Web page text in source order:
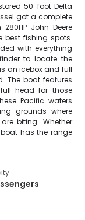
50-foot Delta
got a complete
John Deere
best fishing spots.
with everything
to locate the
an icebox and full
The boat features
head for those
Pacific waters
grounds where
biting. Whether
has the range